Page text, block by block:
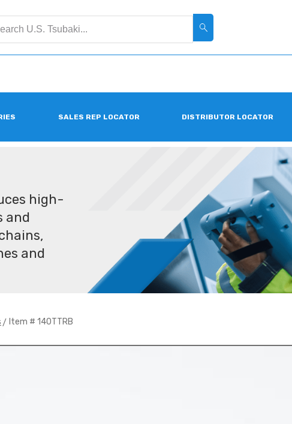
SALES REP LOCATOR DISTRIBUTOR LOCATOR
high-
and
and
> Item # 140TTRB